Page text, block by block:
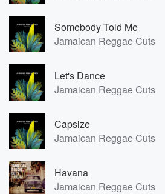
Somebody Told Me
Jamaican Reggae Cuts
Let's Dance
Jamaican Reggae Cuts
Capsize
Jamaican Reggae Cuts
Havana
Jamaican Reggae Cuts